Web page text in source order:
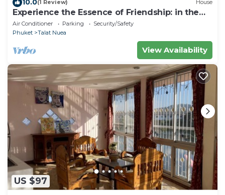
10.0(1 Review) House
Experience the Essence of Friendship: in the
Heart of the Old Town
Air Conditioner Parking
Security/Safety
Phuket
Talat Nuea
View Availability
US $97